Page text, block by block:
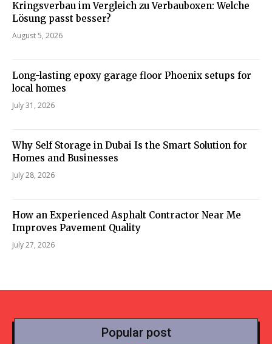
Kringsverbau im Vergleich zu Verbauboxen: Welche
Lösung passt besser?
August 5, 2026
Long-lasting epoxy garage floor Phoenix setups for
local homes
July 31, 2026
Why Self Storage in Dubai Is the Smart Solution for
Homes and Businesses
July 28, 2026
How an Experienced Asphalt Contractor Near Me
Improves Pavement Quality
July 27, 2026
Popular post